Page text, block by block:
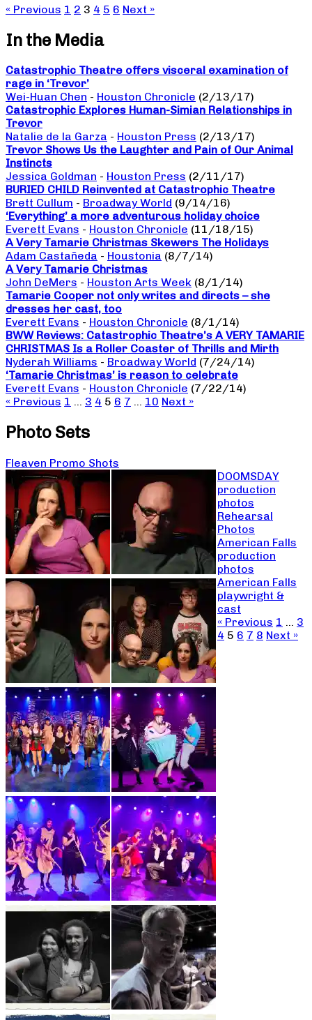
« Previous 1 2 3 4 5 6 Next »
In the Media
Catastrophic Theatre offers visceral examination of
rage in ‘Trevor’
Wei-Huan Chen - Houston Chronicle (2/13/17)
Catastrophic Explores Human-Simian Relationships in
Trevor
Natalie de la Garza - Houston Press (2/13/17)
Trevor Shows Us the Laughter and Pain of Our Animal
Instincts
Jessica Goldman - Houston Press (2/11/17)
BURIED CHILD Reinvented at Catastrophic Theatre
Brett Cullum - Broadway World (9/14/16)
‘Everything’ a more adventurous holiday choice
Everett Evans - Houston Chronicle (11/18/15)
A Very Tamarie Christmas Skewers The Holidays
Adam Castañeda - Houstonia (8/7/14)
A Very Tamarie Christmas
John DeMers - Houston Arts Week (8/1/14)
Tamarie Cooper not only writes and directs – she
dresses her cast, too
Everett Evans - Houston Chronicle (8/1/14)
BWW Reviews: Catastrophic Theatre’s A VERY TAMARIE
CHRISTMAS Is a Roller Coaster of Thrills and Mirth
Nyderah Williams - Broadway World (7/24/14)
‘Tamarie Christmas’ is reason to celebrate
Everett Evans - Houston Chronicle (7/22/14)
« Previous 1 … 3 4 5 6 7 … 10 Next »
Photo Sets
Fleaven Promo Shots
DOOMSDAY
production
photos
Rehearsal
Photos
American Falls
production
photos
American Falls
playwright &
cast
« Previous 1 … 3
4 5 6 7 8 Next »